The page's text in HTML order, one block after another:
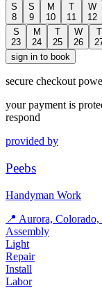
S
8
S
9
M
10
T
11
W
12
S
23
M
24
T
25
W
26
T
sign in to book
secure checkout
your payment is
respond
provided by
Peebs
Handyman Work
📍 Aurora, Colorado,
Assembly
Light
Repair
Install
Labor